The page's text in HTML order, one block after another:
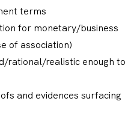
terms
for monetary/business
of association)
rational/realistic enough to
and evidences surfacing